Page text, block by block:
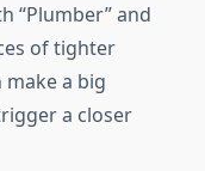
“Plumber” and
of tighter
make a big
a closer